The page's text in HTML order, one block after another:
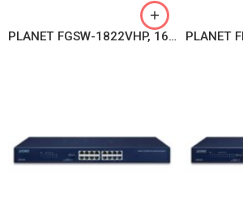
PLANET FGSW-1822VHP, 16-Port 10/100TX 802.3at PoE + 2-Port Gigabit TP + 2-Port SFP Ethernet Switch with LCD PoE Monitor